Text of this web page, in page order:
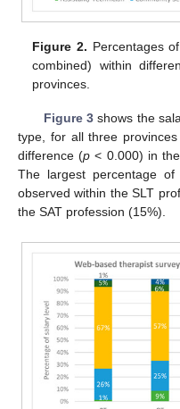
Figure 2. Percentages
combined) within
provinces.
Figure 3shows the
type, for all three
difference (p < 0.000) in
The largest percentage of
observed within the SLT
the SAT profession (15%).